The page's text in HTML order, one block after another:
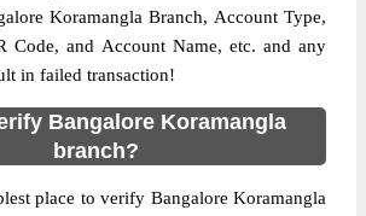
Koramangla Branch, Account Type,
Code, and Account Name, etc. and any
in failed transaction!
Bangalore Koramangla
branch?
place to verify Bangalore Koramangla